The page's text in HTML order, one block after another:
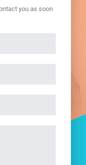
you as soon